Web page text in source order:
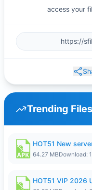
access your
Trending Files
HOT51 New
64.27 MBDownload:
HOT51 VIP 2026